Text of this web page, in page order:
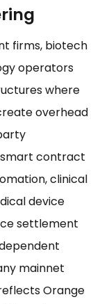
firms, biotech
operators
where
overhead
smart contract
clinical
device
settlement
mainnet
Orange